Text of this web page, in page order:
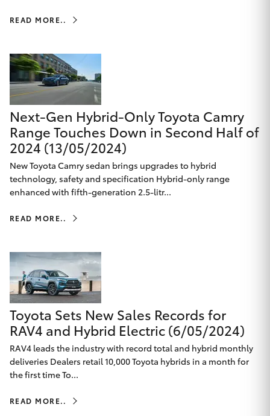
Utes & Vans
HiLux
LandCruiser 70
HiAce
Coaster
GR Yaris
GR86
GR Corolla
GR Supra
Upcoming
READ MORE..
Next-Gen Hybrid-Only Toyota Camry
Range Touches Down in Second Half of
2024 (13/05/2024)
New Toyota Camry sedan brings upgrades to hybrid
technology, safety and specification Hybrid-only range
enhanced with fifth-generation 2.5-litr...
READ MORE..
Toyota Sets New Sales Records for
RAV4 and Hybrid Electric (6/05/2024)
RAV4 leads the industry with record total and hybrid monthly
deliveries Dealers retail 10,000 Toyota hybrids in a month for
the first time To...
READ MORE..